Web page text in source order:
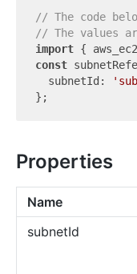
// The code
// The values
import { aws_ec2
const
  subnetId:
Properties
Name
subnetId